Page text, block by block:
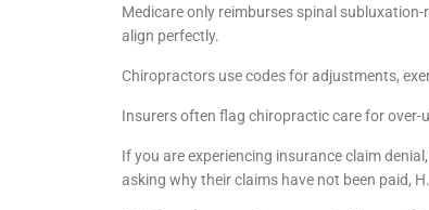
Medicare only reimburses spinal
align perfectly.
Chiropractors use codes for adjustments,
Insurers often flag chiropractic care for
If you are experiencing insurance claim
asking why their claims have not been paid,